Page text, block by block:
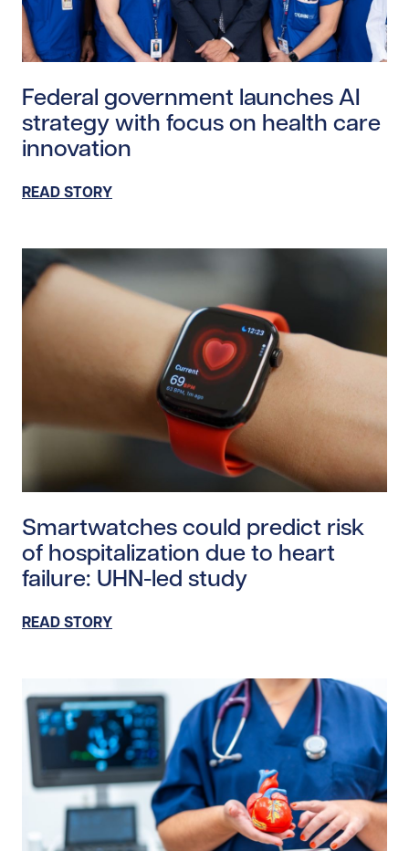
Federal government launches AI
strategy with focus on health care
innovation
READ STORY
Smartwatches could predict risk
of hospitalization due to heart
failure: UHN-led study
READ STORY